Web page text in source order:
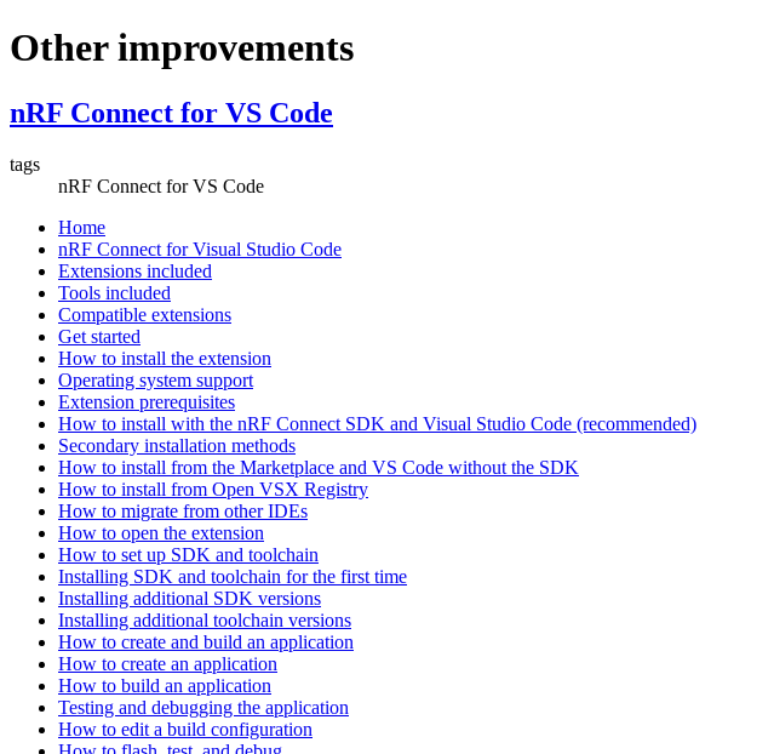
Other improvements
nRF Connect for VS Code
tags
nRF Connect for VS Code
Home
nRF Connect for Visual Studio Code
Extensions included
Tools included
Compatible extensions
Get started
How to install the extension
Operating system support
Extension prerequisites
How to install with the nRF Connect SDK and Visual Studio Code (recommended)
Secondary installation methods
How to install from the Marketplace and VS Code without the SDK
How to install from Open VSX Registry
How to migrate from other IDEs
How to open the extension
How to set up SDK and toolchain
Installing SDK and toolchain for the first time
Installing additional SDK versions
Installing additional toolchain versions
How to create and build an application
How to create an application
How to build an application
Testing and debugging the application
How to edit a build configuration